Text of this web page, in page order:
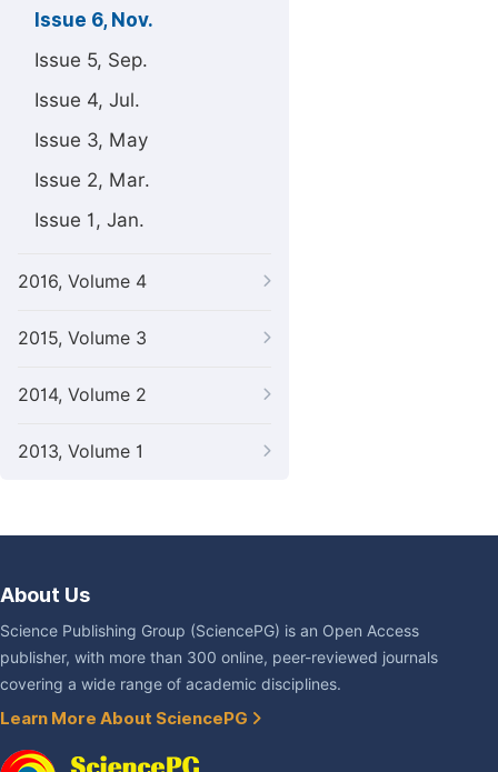
Issue 6, Nov.
Issue 5, Sep.
Issue 4, Jul.
Issue 3, May
Issue 2, Mar.
Issue 1, Jan.
2016, Volume 4
2015, Volume 3
2014, Volume 2
2013, Volume 1
About Us
Science Publishing Group (SciencePG) is an Open Access
publisher, with more than 300 online, peer-reviewed journals
covering a wide range of academic disciplines.
Learn More About SciencePG